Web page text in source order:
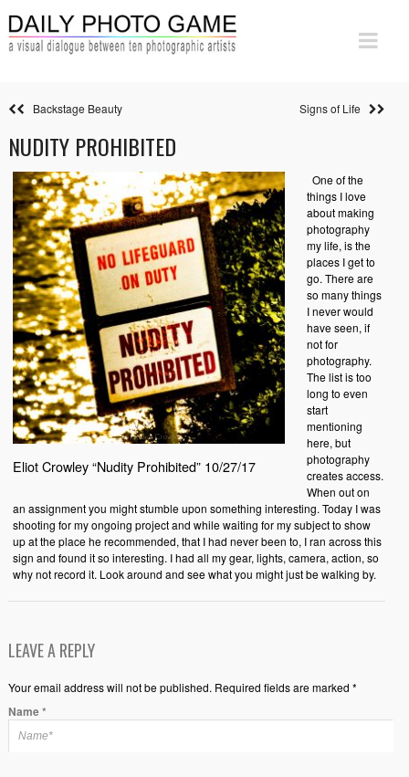
Backstage Beauty Signs of Life
NUDITY PROHIBITED
Eliot Crowley “Nudity Prohibited” 10/27/17
One of the
things I love
about making
photography
my life, is the
places I get to
go. There are
so many things
I never would
have seen, if
not for
photography.
The list is too
long to even
start
mentioning
here, but
photography
creates access.
When out on
an assignment you might stumble upon something interesting. Today I was
shooting for my ongoing project and while waiting for my subject to show
up at the place he recommended, that I had never been to, I ran across this
sign and found it so interesting. I had all my gear, lights, camera, action, so
why not record it. Look around and see what you might just be walking by.
LEAVE A REPLY
Your email address will not be published. Required fields are marked *
Name*